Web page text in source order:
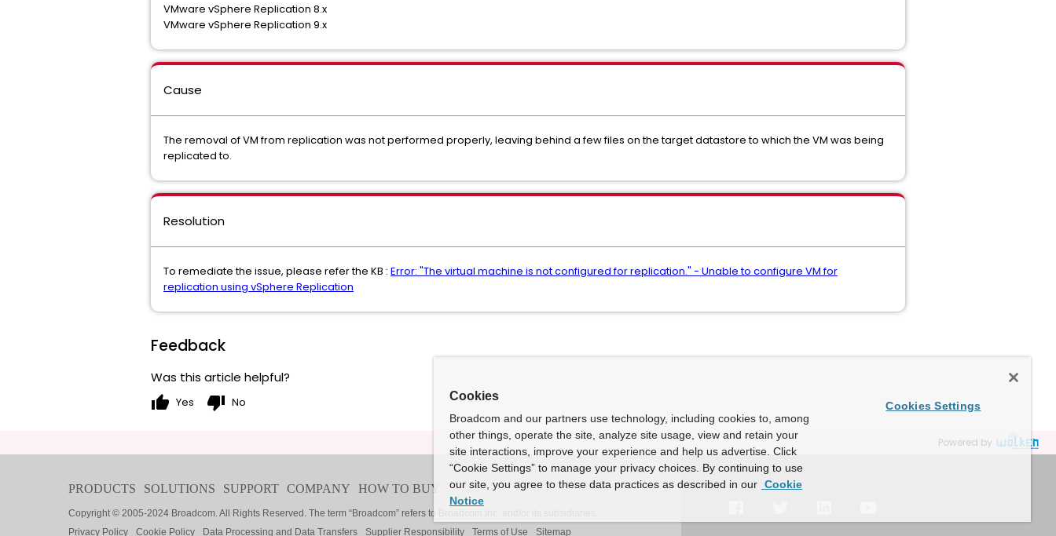
VMware vSphere Replication 8.x
VMware vSphere Replication 9.x
Cause
The removal of VM from replication was not performed properly, leaving behind a few files on the target datastore to which the VM was being
replicated to.
Resolution
To remediate the issue, please refer the KB : Error: "The virtual machine is not configured for replication." - Unable to configure VM for
replication using vSphere Replication
Feedback
Was this article helpful?
thumb_up Yes thumb_down No
Powered by
Cookies
Broadcom and our partners use technology, including cookies to, among
other things, operate the site, analyze site usage, view and retain your
site interactions, improve your experience and help us advertise. Click
“Cookie Settings” to manage your privacy choices. By continuing to use
our site, you agree to these data practices as described in our Cookie
Notice
Cookies Settings